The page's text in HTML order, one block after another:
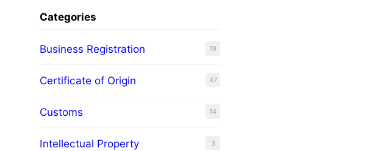
Categories
Business Registration 19
Certificate of Origin 47
Customs 14
Intellectual Property 3